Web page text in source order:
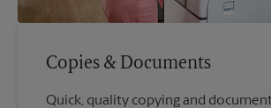
Copies & Documents
Quick, quality copying and